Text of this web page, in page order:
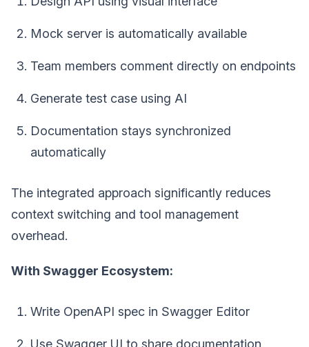
Mock server is automatically available
Team members comment directly on endpoints
Generate test case using AI
Documentation stays synchronized
automatically
The integrated approach significantly reduces
context switching and tool management
overhead.
With Swagger Ecosystem:
Write OpenAPI spec in Swagger Editor
Use Swagger UI to share documentation